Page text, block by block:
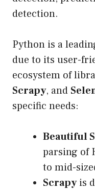
detection.
Python is a
due to its user-
ecosystem of
Scrapy, and
specific needs:
Beautiful
parsing of
to mid-
Scrapyis